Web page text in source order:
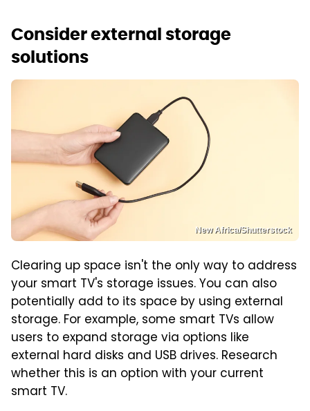
Consider external storage
solutions
New Africa/Shutterstock
Clearing up space isn't the only way to address
your smart TV's storage issues. You can also
potentially add to its space by using external
storage. For example, some smart TVs allow
users to expand storage via options like
external hard disks and USB drives. Research
whether this is an option with your current
smart TV.